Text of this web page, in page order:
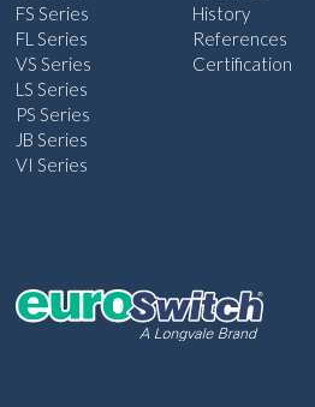
FS Series
FL Series
VS Series
LS Series
PS Series
JB Series
VI Series
History
References
Certification